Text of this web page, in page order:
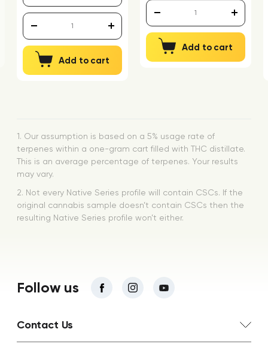
Add to cart
Add to cart
1. Our assumption is based on a 5% usage rate of
terpenes within a one-gram cart filled with THC distillate.
This is an average percentage of terpenes. Your results
may vary.
2. Not every Native Series profile will contain CSCs. If the
original cannabis sample doesn’t contain CSCs then the
resulting Native Series profile won’t either.
Follow us
Contact Us